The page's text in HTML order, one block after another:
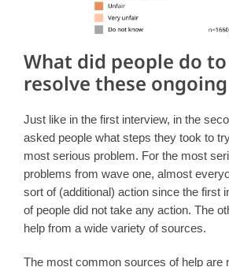
What did people do
resolve these
Just like in the first interview, in the
asked people what steps they took to
most serious problem. For the most
problems from wave one, almost
sort of (additional) action since the first
of people did not take any action. The
help from a wide variety of sources.
The most common sources of help are